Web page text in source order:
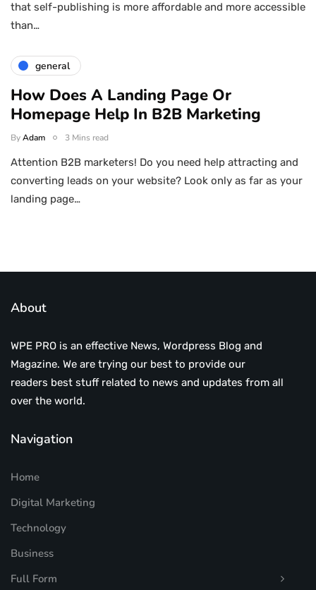
that self-publishing is more affordable and more accessible
than…
general
How Does A Landing Page Or
Homepage Help In B2B Marketing
ByAdam 3 Mins read
Attention B2B marketers! Do you need help attracting and
converting leads on your website? Look only as far as your
landing page…
About
WPE PRO is an effective News, Wordpress Blog and
Magazine. We are trying our best to provide our
readers best stuff related to news and updates from all
over the world.
Navigation
Home
Digital Marketing
Technology
Business
Full Form